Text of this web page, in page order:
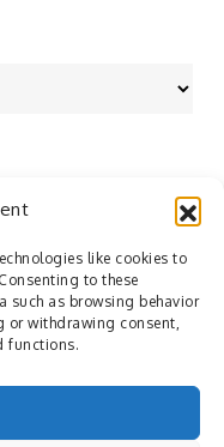
like cookies to
to these
such as browsing behavior
or withdrawing consent,
functions.